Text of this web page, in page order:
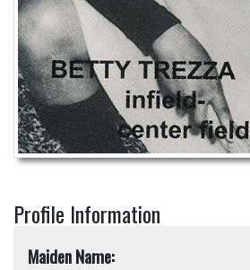
Profile Information
Maiden Name: